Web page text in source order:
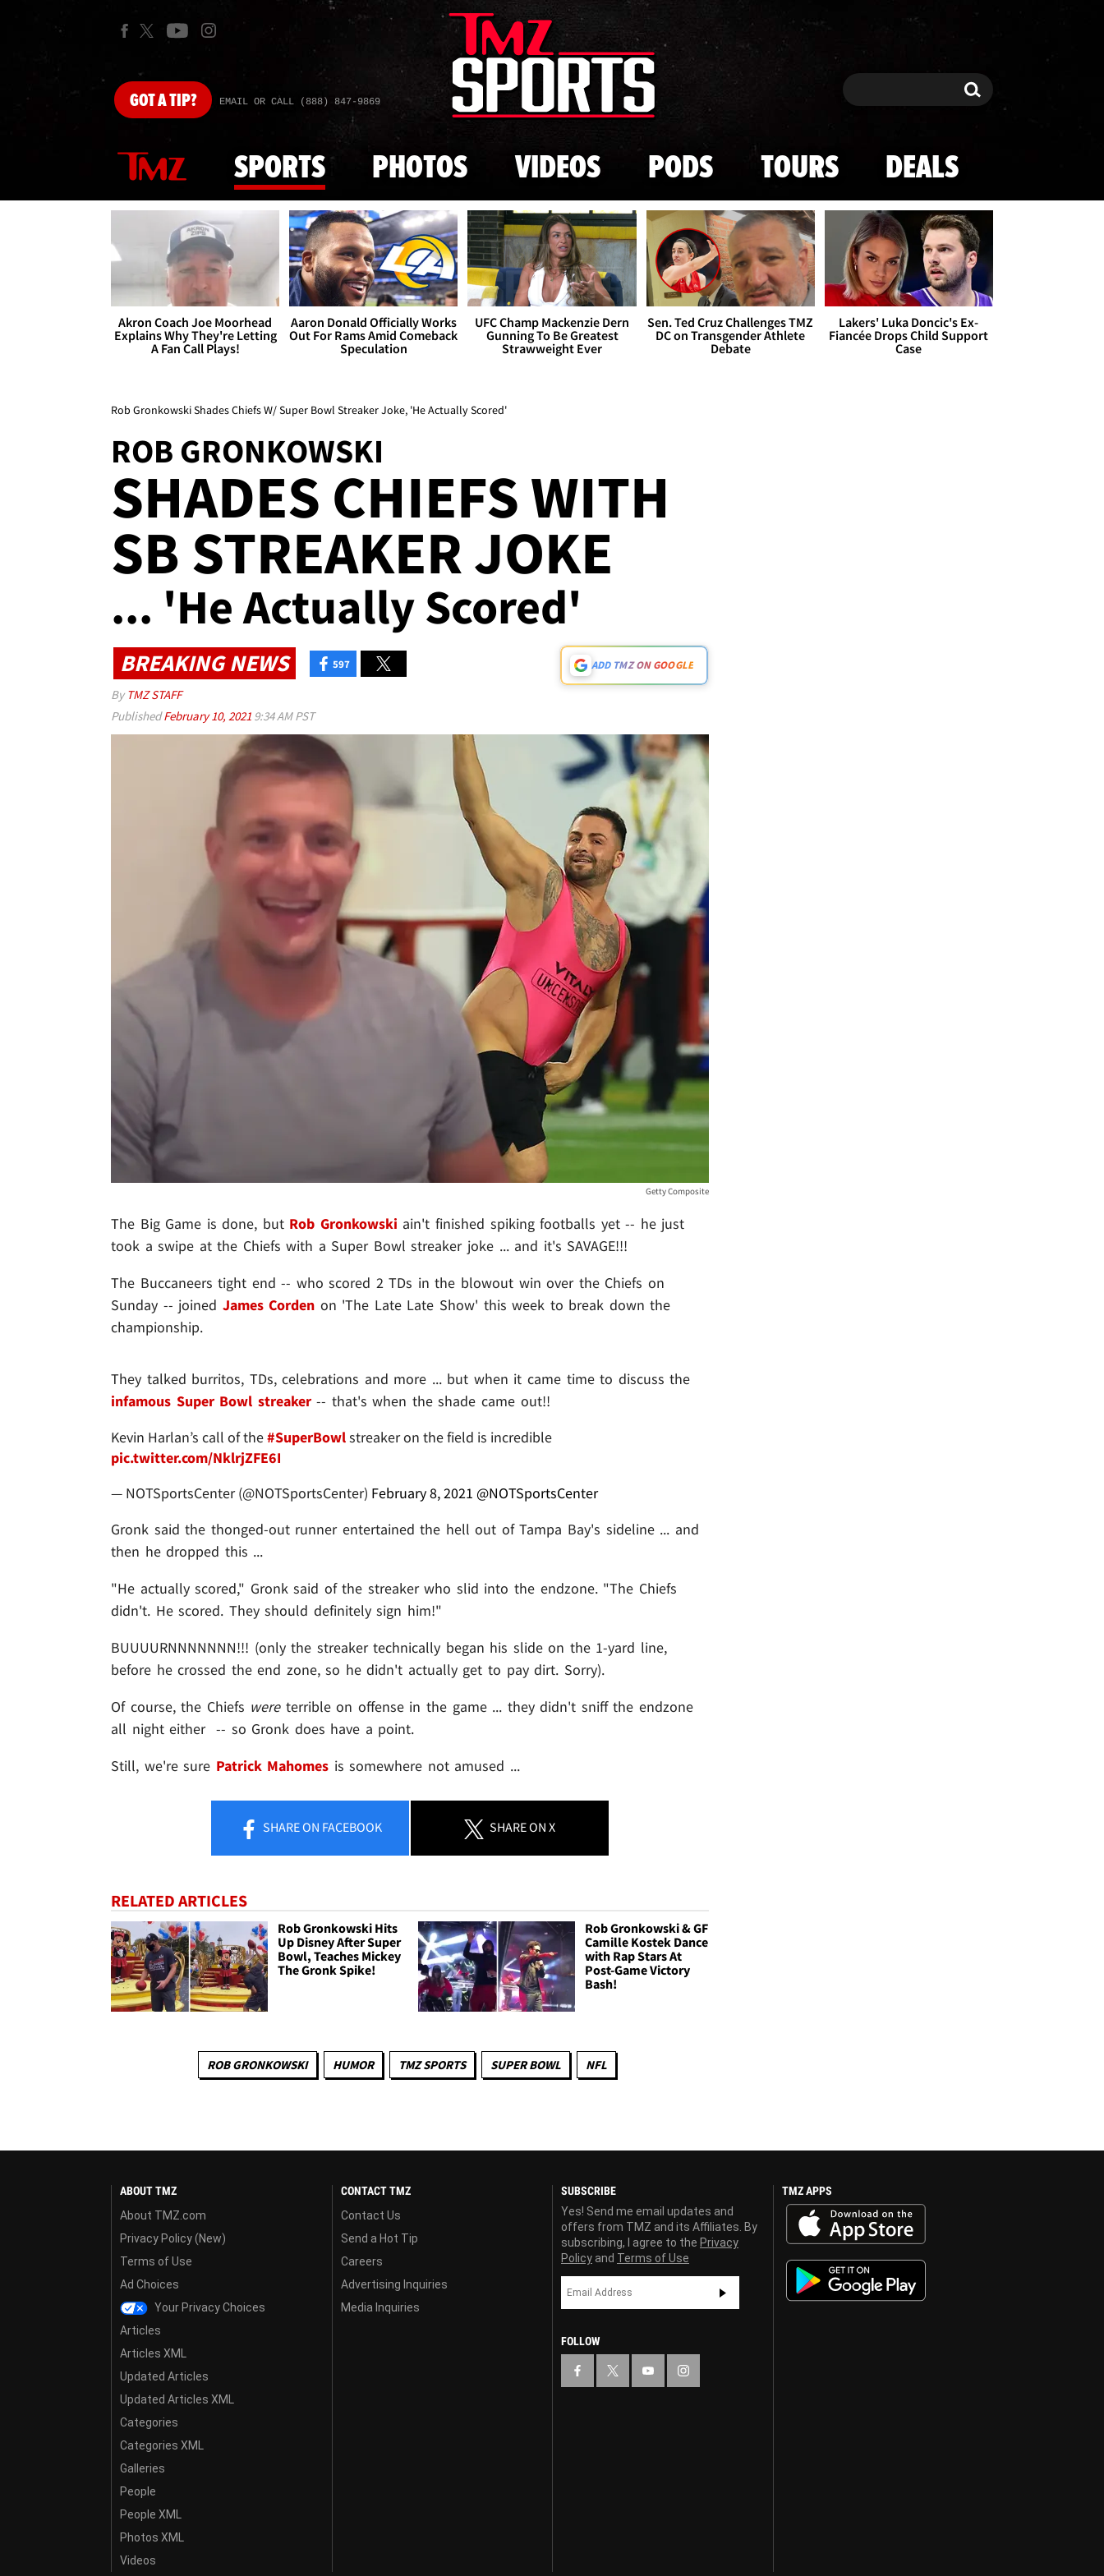
Skip to main content
GOTA TIP? EMAIL OR CALL (888) 847-9869 Search Search
SPORTS PHOTOS VIDEOS PODS TOURS DEALS
Akron Coach Joe Moorhead
Explains Why They're Letting
A Fan Call Plays!
Aaron Donald Officially Works
Out For Rams Amid Comeback
Speculation
UFC Champ Mackenzie Dern
Gunning To Be Greatest
Strawweight Ever
Sen. Ted Cruz Challenges TMZ
DC on Transgender Athlete
Debate
Lakers' Luka Doncic's Ex-
Fiancée Drops Child Support
Case
Rob Gronkowski Shades Chiefs W/ Super Bowl Streaker Joke, 'He Actually Scored'
ROB GRONKOWSKI
SHADES CHIEFS WITH
SB STREAKER JOKE
... 'He Actually Scored'
BREAKING NEWS 597 ADD TMZ ON GOOGLE
By TMZ STAFF
PublishedFebruary 10, 2021 9:34 AM PST
Getty Composite
The Big Game is done, but Rob Gronkowski ain't finished spiking footballs yet -- he just
took a swipe at the Chiefs with a Super Bowl streaker joke ... and it's SAVAGE!!!
The Buccaneers tight end -- who scored 2 TDs in the blowout win over the Chiefs on
Sunday -- joined James Corden on 'The Late Late Show' this week to break down the
championship.
They talked burritos, TDs, celebrations and more ... but when it came time to discuss the
infamous Super Bowl streaker-- that's when the shade came out!!
Kevin Harlan’s call of the#SuperBowlstreaker on the field is incredible
pic.twitter.com/NklrjZFE6I
— NOTSportsCenter (@NOTSportsCenter) February 8, 2021 @NOTSportsCenter
Gronk said the thonged-out runner entertained the hell out of Tampa Bay's sideline ... and
then he dropped this ...
"He actually scored," Gronk said of the streaker who slid into the endzone. "The Chiefs
didn't. He scored. They should definitely sign him!"
BUUUURNNNNNNN!!! (only the streaker technically began his slide on the 1-yard line,
before he crossed the end zone, so he didn't actually get to pay dirt. Sorry).
Of course, the Chiefs were terrible on offense in the game ... they didn't sniff the endzone
all night either -- so Gronk does have a point.
Still, we're sure Patrick Mahomes is somewhere not amused ...
SHAREON FACEBOOK SHAREON X
RELATED ARTICLES
Rob Gronkowski Hits
Up Disney After Super
Bowl, Teaches Mickey
The Gronk Spike!
Rob Gronkowski & GF
Camille Kostek Dance
with Rap Stars At
Post-Game Victory
Bash!
ROB GRONKOWSKI HUMOR TMZ SPORTS SUPER BOWL NFL
ABOUT TMZ
About TMZ.com
Privacy Policy (New)
Terms of Use
Ad Choices
Your Privacy Choices
Articles
Articles XML
Updated Articles
Updated Articles XML
Categories
Categories XML
Galleries
People
People XML
Photos XML
Videos
CONTACT TMZ
Contact Us
Send a Hot Tip
Careers
Advertising Inquiries
Media Inquiries
SUBSCRIBE
Yes! Send me email updates and
offers from TMZ and its Affiliates. By
subscribing, I agree to the Privacy
Policy and Terms of Use
FOLLOW
TMZ APPS